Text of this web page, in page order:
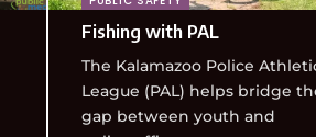
Fishing with PAL
The Kalamazoo Police
League (PAL) helps bridge
gap between youth and